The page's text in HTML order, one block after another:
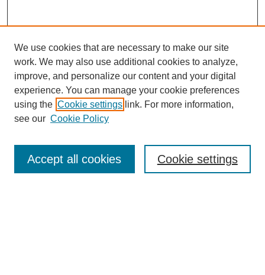
Enter search terms:
We use cookies that are necessary to make our site
work. We may also use additional cookies to analyze,
improve, and personalize our content and your digital
experience. You can manage your cookie preferences
using the Cookie settings link. For more information,
see our Cookie Policy
Cookie settings
Accept all cookies